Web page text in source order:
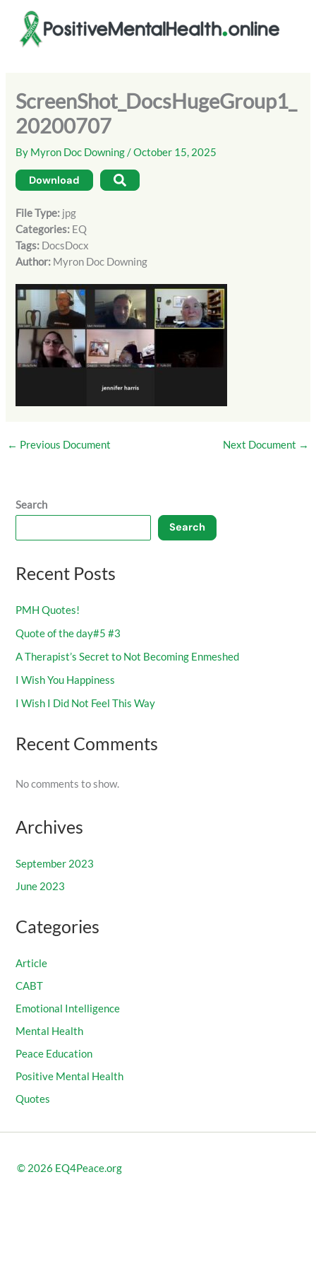
content
ScreenShot_DocsHugeGroup1_
20200707
By Myron Doc Downing/October 15, 2025
Download
File Type: jpg
Categories: EQ
Tags: DocsDocx
Author: Myron Doc Downing
← Previous Document Next Document →
Search
Search
Recent Posts
PMH Quotes!
Quote of the day#5 #3
A Therapist’s Secret to Not Becoming Enmeshed
I Wish You Happiness
I Wish I Did Not Feel This Way
Recent Comments
No comments to show.
Archives
September 2023
June 2023
Categories
Article
CABT
Emotional Intelligence
Mental Health
Peace Education
Positive Mental Health
Quotes
© 2026 EQ4Peace.org